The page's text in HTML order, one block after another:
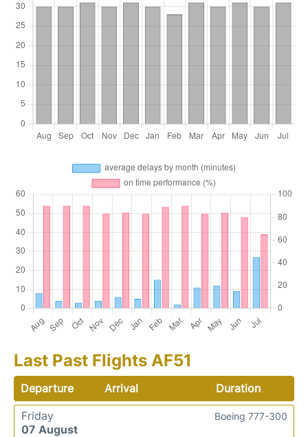
Last Past Flights AF51
Departure Arrival
Duration
Friday
07 August
Boeing 777-300